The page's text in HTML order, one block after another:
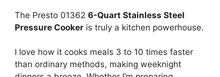
The Presto 01362 6-Quart Stainless Steel
Pressure Cooker is truly a kitchen powerhouse.
I love how it cooks meals 3 to 10 times faster
than ordinary methods, making weeknight